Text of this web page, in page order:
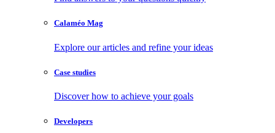
Calaméo Mag
Explore our articles and refine your ideas
Case studies
Discover how to achieve your goals
Developers